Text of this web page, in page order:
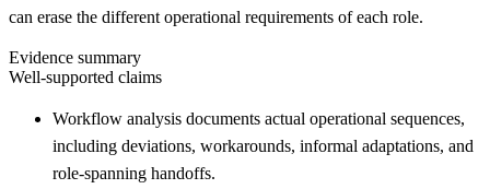
can erase the different operational requirements of each role.
Evidence summary
Well-supported claims
Workflow analysis documents actual operational sequences,
including deviations, workarounds, informal adaptations, and
role-spanning handoffs.